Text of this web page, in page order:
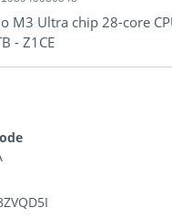
M3 Ultra chip 28-core
- Z1CE